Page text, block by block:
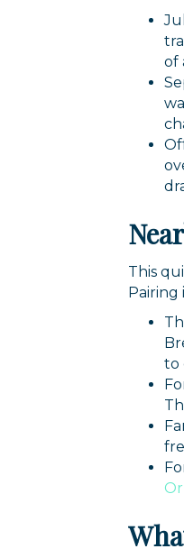
of
This
Pairing
to